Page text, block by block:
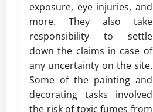
exposure, eye injuries, and
more. They also take
responsibility to settle
down the claims in case of
any uncertainty on the site.
Some of the painting and
decorating tasks involved
the risk of toxic fumes from